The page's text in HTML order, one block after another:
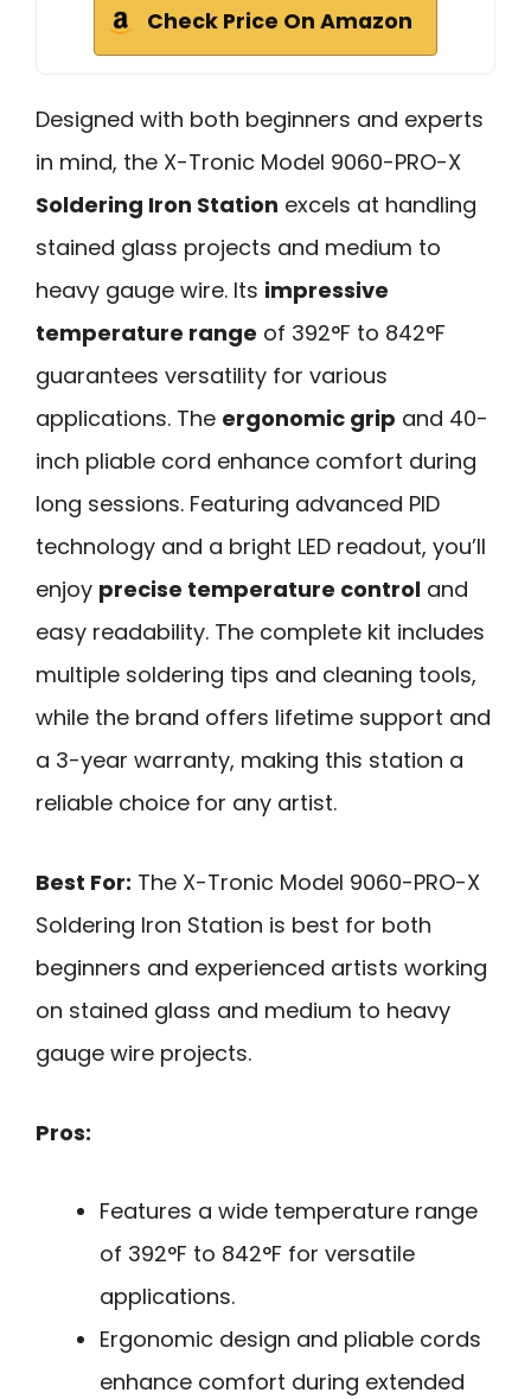
Check Price On Amazon
Designed with both beginners and experts
in mind, the X-Tronic Model 9060-PRO-X
Soldering Iron Station excels at handling
stained glass projects and medium to
heavy gauge wire. Its impressive
temperature range of 392°F to 842°F
guarantees versatility for various
applications. The ergonomic grip and 40-
inch pliable cord enhance comfort during
long sessions. Featuring advanced PID
technology and a bright LED readout, you’ll
enjoy precise temperature control and
easy readability. The complete kit includes
multiple soldering tips and cleaning tools,
while the brand offers lifetime support and
a 3-year warranty, making this station a
reliable choice for any artist.
Best For: The X-Tronic Model 9060-PRO-X
Soldering Iron Station is best for both
beginners and experienced artists working
on stained glass and medium to heavy
gauge wire projects.
Pros:
Features a wide temperature range
of 392°F to 842°F for versatile
applications.
Ergonomic design and pliable cords
enhance comfort during extended